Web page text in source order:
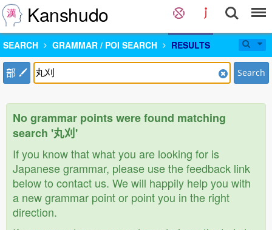
Kanshudo
SEARCH GRAMMAR / POI SEARCH RESULTS
部 Search
No grammar points were found matching
search '丸刈'
If you know that what you are looking for is
Japanese grammar, please use the feedback link
below to contact us. We will happily help you with
a new grammar point or point you in the right
direction.